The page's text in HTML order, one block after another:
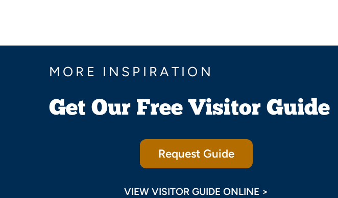
MORE INSPIRATION
Get Our Free Visitor Guide
Request Guide
VIEW VISITOR GUIDE ONLINE >